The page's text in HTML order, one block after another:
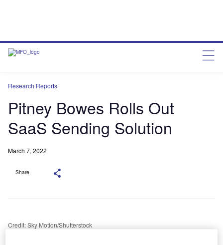
Research Reports
Pitney Bowes Rolls Out
SaaS Sending Solution
March 7, 2022
Share
Credit: Sky Motion/Shutterstock